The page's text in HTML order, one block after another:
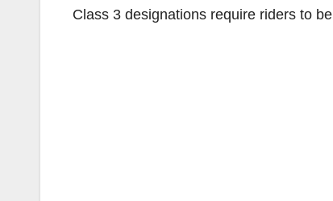
Class 3 designations require riders to